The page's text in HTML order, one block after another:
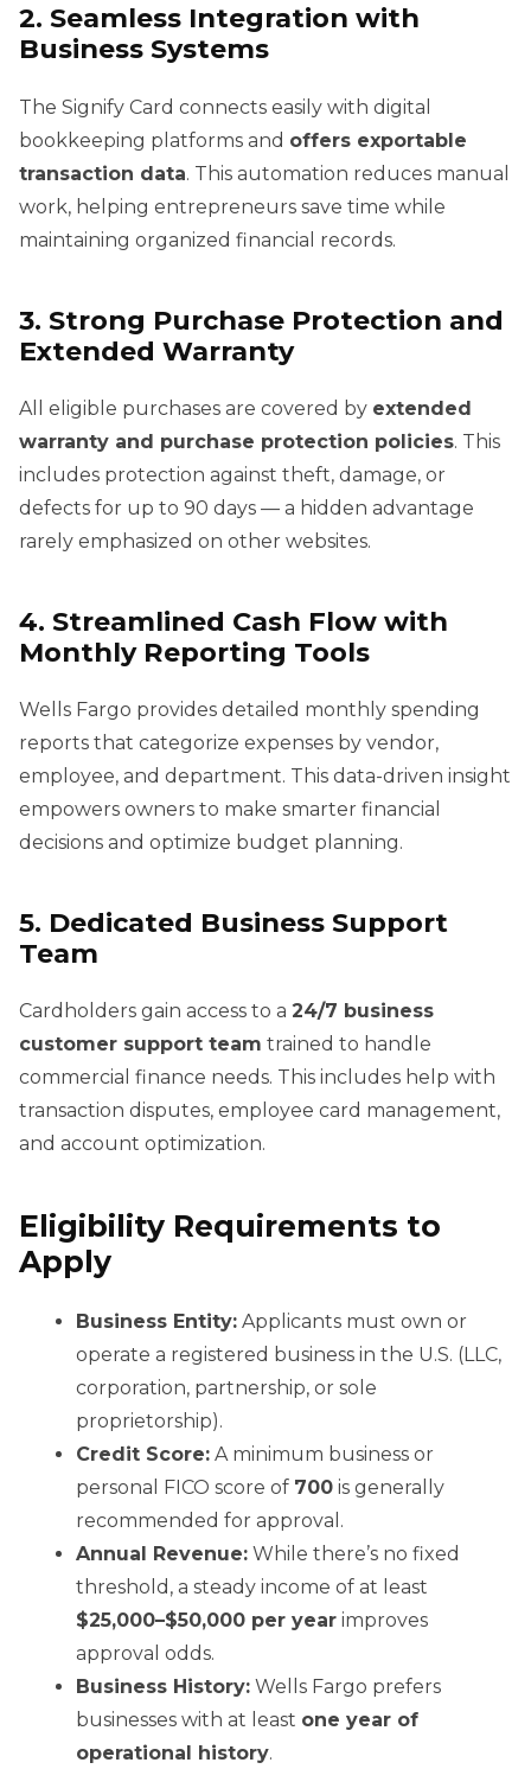
2. Seamless Integration with
Business Systems
The Signify Card connects easily with digital
bookkeeping platforms and offers exportable
transaction data. This automation reduces manual
work, helping entrepreneurs save time while
maintaining organized financial records.
3. Strong Purchase Protection and
Extended Warranty
All eligible purchases are covered by extended
warranty and purchase protection policies. This
includes protection against theft, damage, or
defects for up to 90 days — a hidden advantage
rarely emphasized on other websites.
4. Streamlined Cash Flow with
Monthly Reporting Tools
Wells Fargo provides detailed monthly spending
reports that categorize expenses by vendor,
employee, and department. This data-driven insight
empowers owners to make smarter financial
decisions and optimize budget planning.
5. Dedicated Business Support
Team
Cardholders gain access to a 24/7 business
customer support team trained to handle
commercial finance needs. This includes help with
transaction disputes, employee card management,
and account optimization.
Eligibility Requirements to
Apply
Business Entity: Applicants must own or
operate a registered business in the U.S. (LLC,
corporation, partnership, or sole
proprietorship).
Credit Score: A minimum business or
personal FICO score of 700 is generally
recommended for approval.
Annual Revenue: While there’s no fixed
threshold, a steady income of at least
$25,000–$50,000 per year improves
approval odds.
Business History: Wells Fargo prefers
businesses with at least one year of
operational history.